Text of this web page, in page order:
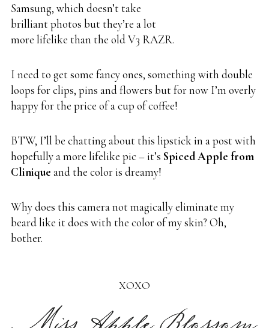
Samsung, which doesn’t take
brilliant photos but they’re a lot
more lifelike than the old V3 RAZR.
I need to get some fancy ones, something with double
loops for clips, pins and flowers but for now I’m overly
happy for the price of a cup of coffee!
BTW, I’ll be chatting about this lipstick in a post with
hopefully a more lifelike pic – it’s Spiced Apple from
Clinique and the color is dreamy!
Why does this camera not magically eliminate my
beard like it does with the color of my skin? Oh,
bother.
XOXO